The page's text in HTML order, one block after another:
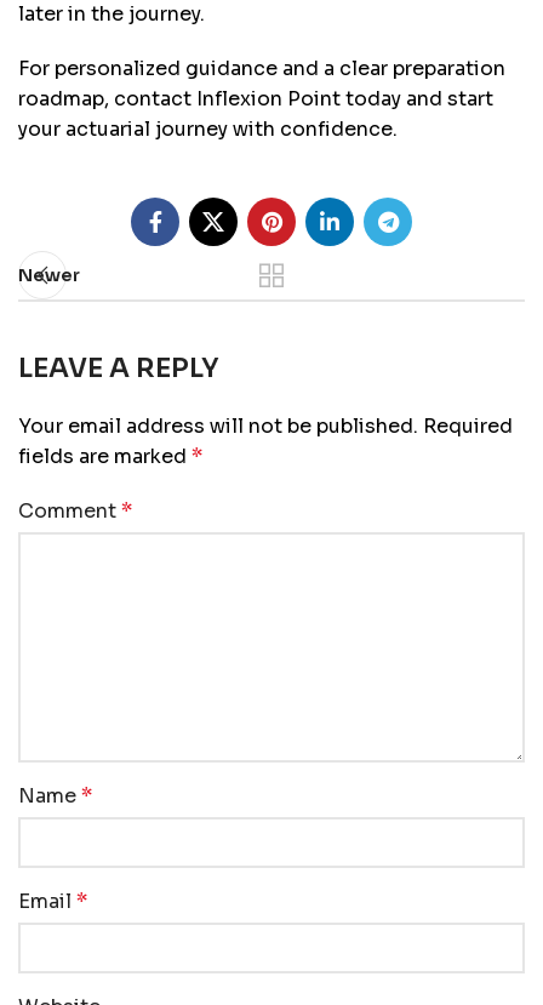
later in the journey.
For personalized guidance and a clear preparation
roadmap, contact Inflexion Point today and start
your actuarial journey with confidence.
Newer
LEAVE A REPLY
Your email address will not be published. Required
fields are marked *
Comment*
Name*
Email *